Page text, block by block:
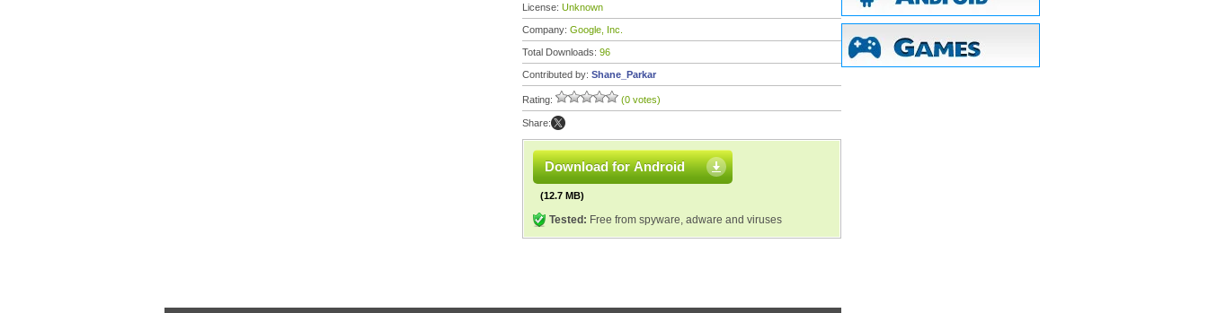
License: Unknown
Company: Google, Inc.
Total Downloads: 96
Contributed by: Shane_Parkar
Rating: (0 votes)
Share:
Download for Android
(12.7 MB)
Tested: Free from spyware, adware and viruses